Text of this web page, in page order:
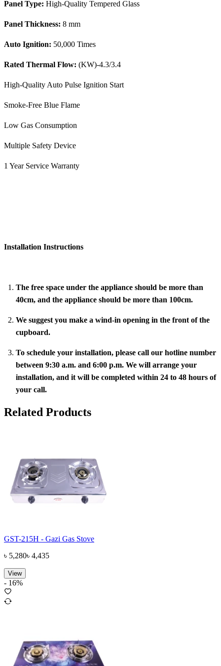
Panel Type: High-Quality Tempered Glass
Panel Thickness: 8 mm
Auto Ignition: 50,000 Times
Rated Thermal Flow: (KW)-4.3/3.4
High-Quality Auto Pulse Ignition Start
Smoke-Free Blue Flame
Low Gas Consumption
Multiple Safety Device
1 Year Service Warranty
Installation Instructions
The free space under the appliance should be more than
40cm, and the appliance should be more than 100cm.
We suggest you make a wind-in opening in the front of the
cupboard.
To schedule your installation, please call our hotline number
between 9:30 a.m. and 6:00 p.m. We will arrange your
installation, and it will be completed within 24 to 48 hours of
your call.
Related Products
GST-215H - Gazi Gas Stove
৳ 5,280৳ 4,435
View
- 16%